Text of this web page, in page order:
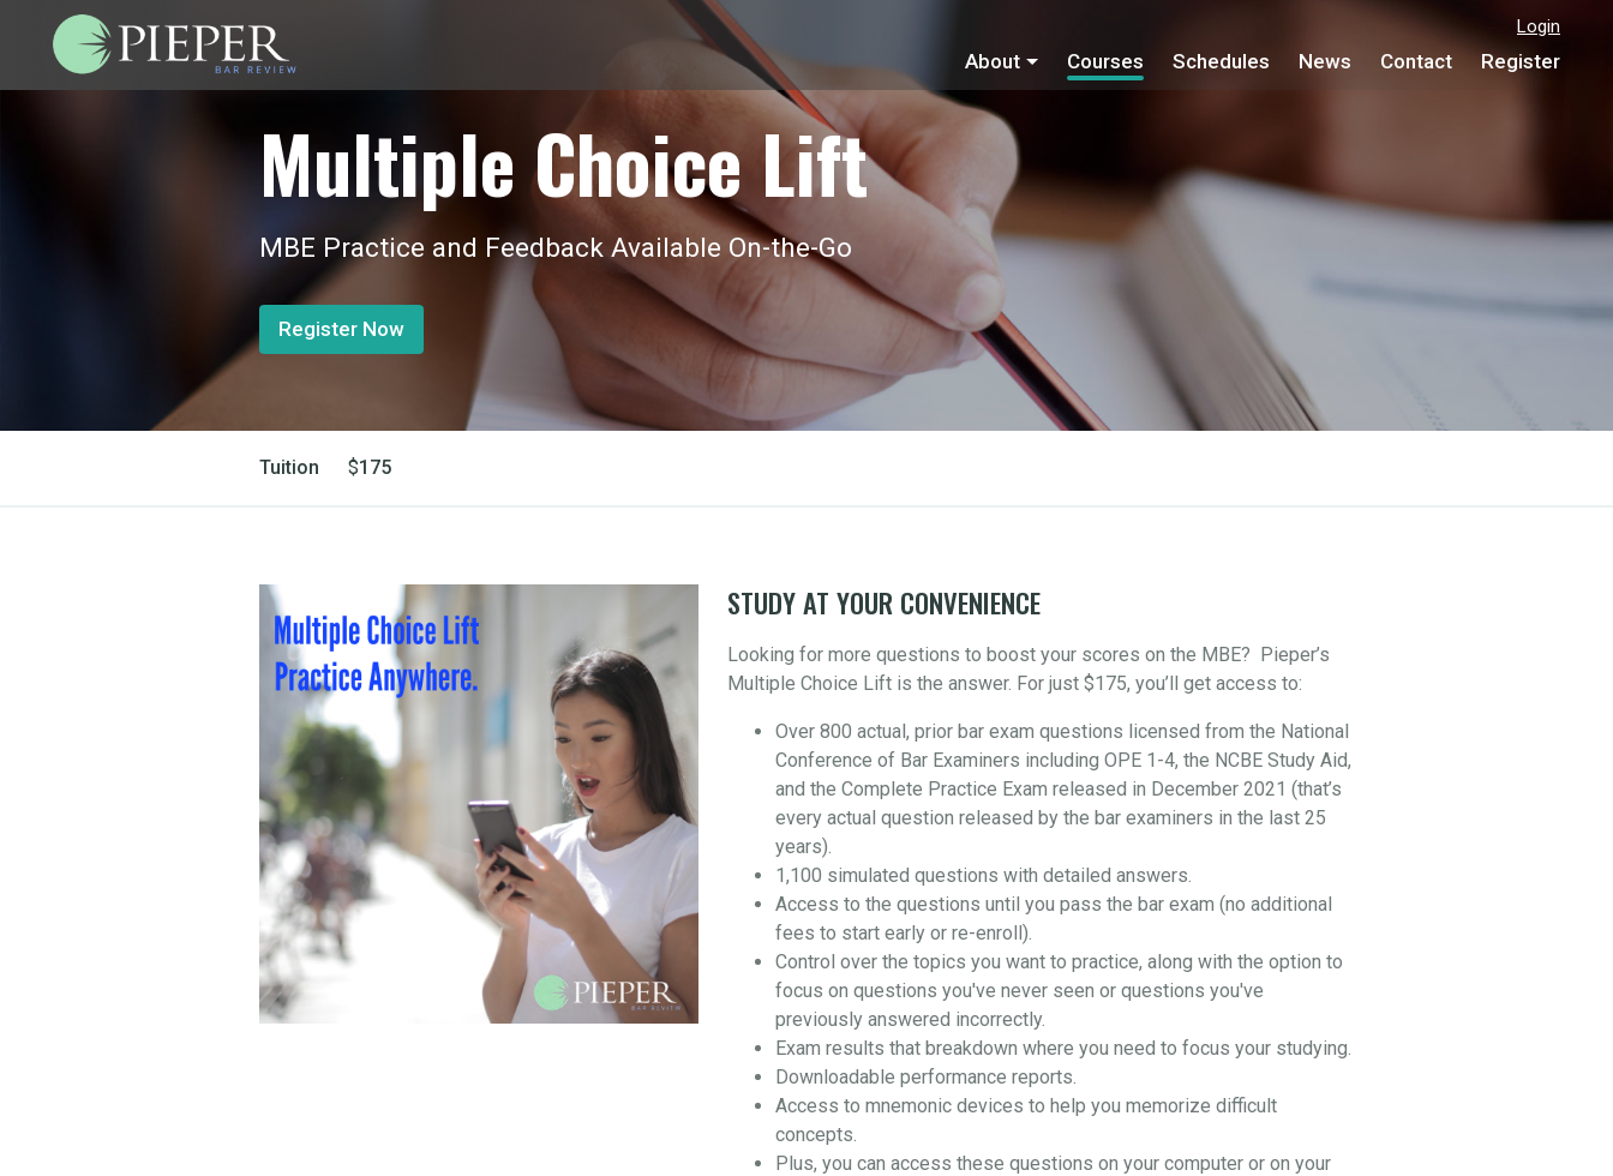
Login
About Courses Schedules News Contact Register
Multiple Choice Lift
MBE Practice and Feedback Available On-the-Go
Register Now
Tuition $175
STUDY AT YOUR CONVENIENCE
Looking for more questions to boost your scores on the MBE? Pieper’s
Multiple Choice Lift is the answer. For just $175, you’ll get access to:
Over 800 actual, prior bar exam questions licensed from the National
Conference of Bar Examiners including OPE 1-4, the NCBE Study Aid,
and the Complete Practice Exam released in December 2021 (that’s
every actual question released by the bar examiners in the last 25
years).
1,100 simulated questions with detailed answers.
Access to the questions until you pass the bar exam (no additional
fees to start early or re-enroll).
Control over the topics you want to practice, along with the option to
focus on questions you've never seen or questions you've
previously answered incorrectly.
Exam results that breakdown where you need to focus your studying.
Downloadable performance reports.
Access to mnemonic devices to help you memorize difficult
concepts.
Plus, you can access these questions on your computer or on your